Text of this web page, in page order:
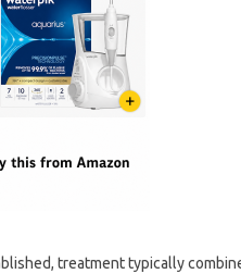
treatment typically